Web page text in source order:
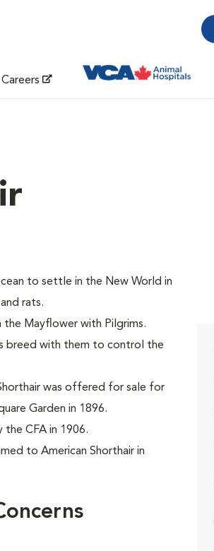
Careers
to settle in the New World in
rats.
Mayflower with Pilgrims.
breed with them to control the
was offered for sale for
Garden in 1896.
CFA in 1906.
to American Shorthair in